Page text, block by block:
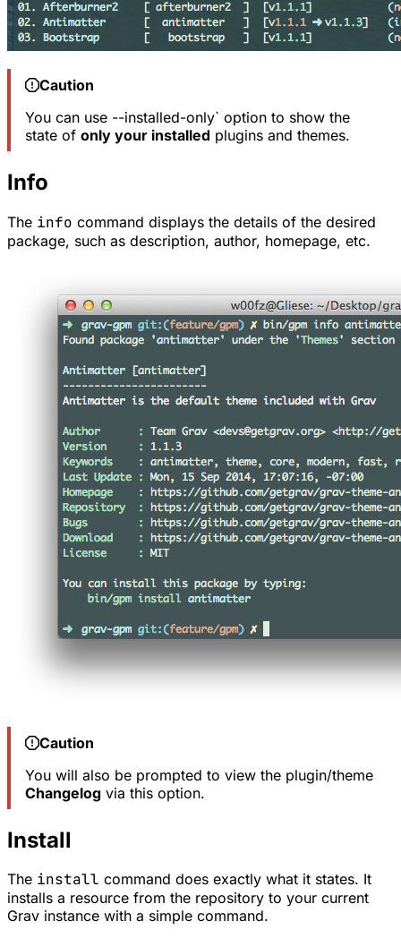
Caution
You can use --installed-only` option to show the
state of only your installed plugins and themes.
Info
The info command displays the details of the desired
package, such as description, author, homepage, etc.
Caution
You will also be prompted to view the plugin/theme
Changelogvia this option.
Install
The install command does exactly what it states. It
installs a resource from the repository to your current
Grav instance with a simple command.